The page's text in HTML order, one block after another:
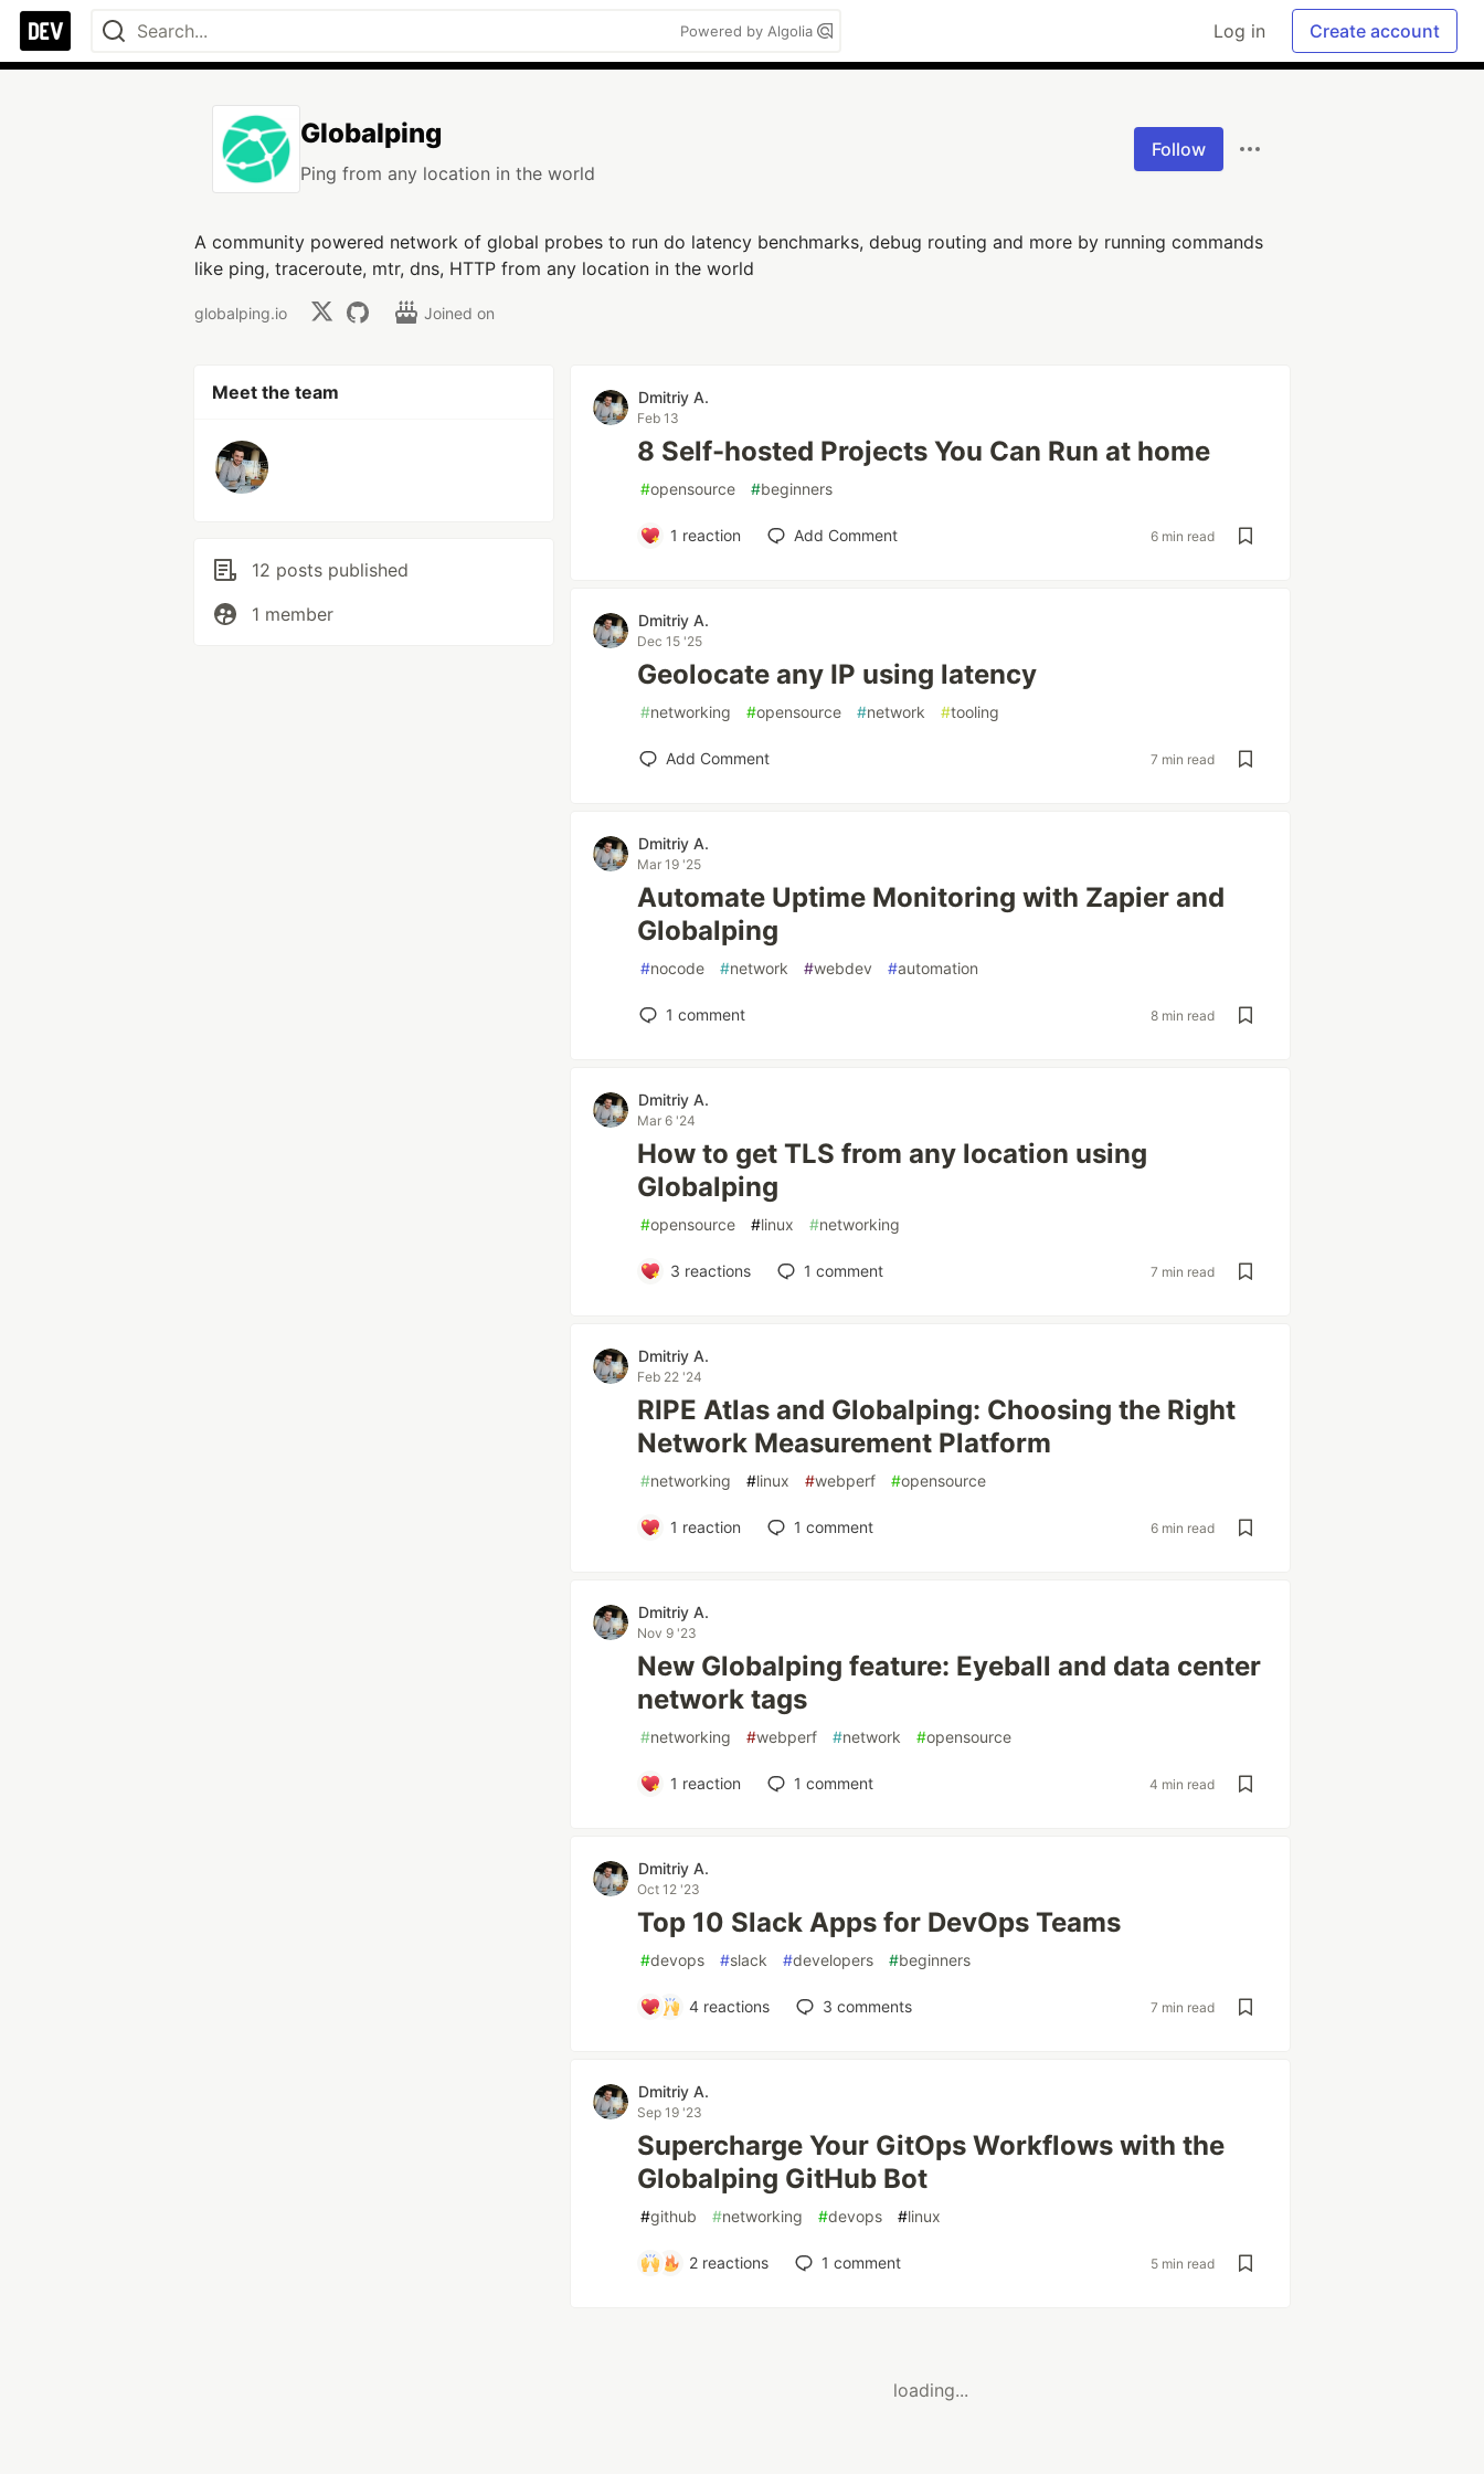
Powered by Algolia Log in Create account
Globalping
Ping from any location in the world
Follow
A community powered network of global probes to run do latency benchmarks, debug routing and more by running commands
like ping, traceroute, mtr, dns, HTTP from any location in the world
globalping.io Joined on
Meet the team
12 posts published
1 member
Dmitriy A.
Feb 13
8 Self-hosted Projects You Can Run at home
#opensource #beginners
1 reaction Add Comment 6 min read
Dmitriy A.
Dec 15 '25
Geolocate any IP using latency
#networking #opensource #network #tooling
Add Comment 7 min read
Dmitriy A.
Mar 19 '25
Automate Uptime Monitoring with Zapier and
Globalping
#nocode #network #webdev #automation
1 comment 8 min read
Dmitriy A.
Mar 6 '24
How to get TLS from any location using
Globalping
#opensource #linux #networking
3 reactions 1 comment 7 min read
Dmitriy A.
Feb 22 '24
RIPE Atlas and Globalping: Choosing the Right
Network Measurement Platform
#networking #linux #webperf #opensource
1 reaction 1 comment 6 min read
Dmitriy A.
Nov 9 '23
New Globalping feature: Eyeball and data center
network tags
#networking #webperf #network #opensource
1 reaction 1 comment 4 min read
Dmitriy A.
Oct 12 '23
Top 10 Slack Apps for DevOps Teams
#devops #slack #developers #beginners
4 reactions 3 comments 7 min read
Dmitriy A.
Sep 19 '23
Supercharge Your GitOps Workflows with the
Globalping GitHub Bot
#github #networking #devops #linux
2 reactions 1 comment 5 min read
loading...